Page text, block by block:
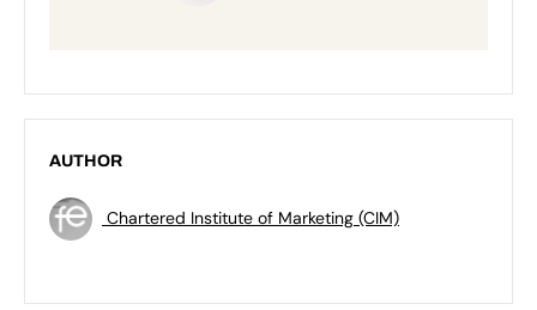
AUTHOR
Chartered Institute of Marketing (CIM)